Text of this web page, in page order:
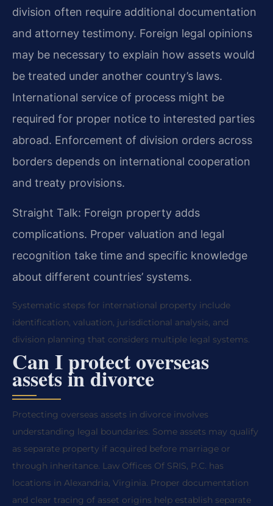
division often require additional documentation
and attorney testimony. Foreign legal opinions
may be necessary to explain how assets would
be treated under another country’s laws.
International service of process might be
required for proper notice to interested parties
abroad. Enforcement of division orders across
borders depends on international cooperation
and treaty provisions.
Straight Talk: Foreign property adds
complications. Proper valuation and legal
recognition take time and specific knowledge
about different countries’ systems.
Systematic steps for international property include
identification, valuation, jurisdictional analysis, and
division planning that considers multiple legal systems.
Can I protect overseas
assets in divorce
Protecting overseas assets in divorce involves
understanding legal boundaries. Some assets may qualify
as separate property if acquired before marriage or
through inheritance. Law Offices Of SRIS, P.C. has
locations in Alexandria, Virginia. Proper documentation
and clear tracing of asset origins help establish separate